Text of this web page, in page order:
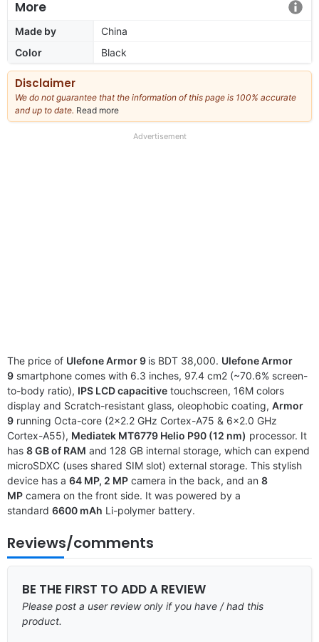
More
Made by
China
Color
Black
Disclaimer
We do not guarantee that the information of this page is 100% accurate
and up to date. Read more
our
Advertisement
The price of Ulefone Armor 9 is BDT 38,000. Ulefone Armor
9 smartphone comes with 6.3 inches, 97.4 cm2 (~70.6% screen-
to-body ratio), IPS LCD capacitive touchscreen, 16M colors
display and Scratch-resistant glass, oleophobic coating, Armor
9 running Octa-core (2×2.2 GHz Cortex-A75 & 6×2.0 GHz
Cortex-A55), Mediatek MT6779 Helio P90 (12 nm) processor. It
has 8 GB of RAM and 128 GB internal storage, which can expend
microSDXC (uses shared SIM slot) external storage. This stylish
device has a 64 MP, 2 MP camera in the back, and an 8
MP camera on the front side. It was powered by a
standard 6600 mAh Li-polymer battery.
Reviews/comments
BE THE FIRST TO ADD A REVIEW
Please post a user review only if you have / had this
product.